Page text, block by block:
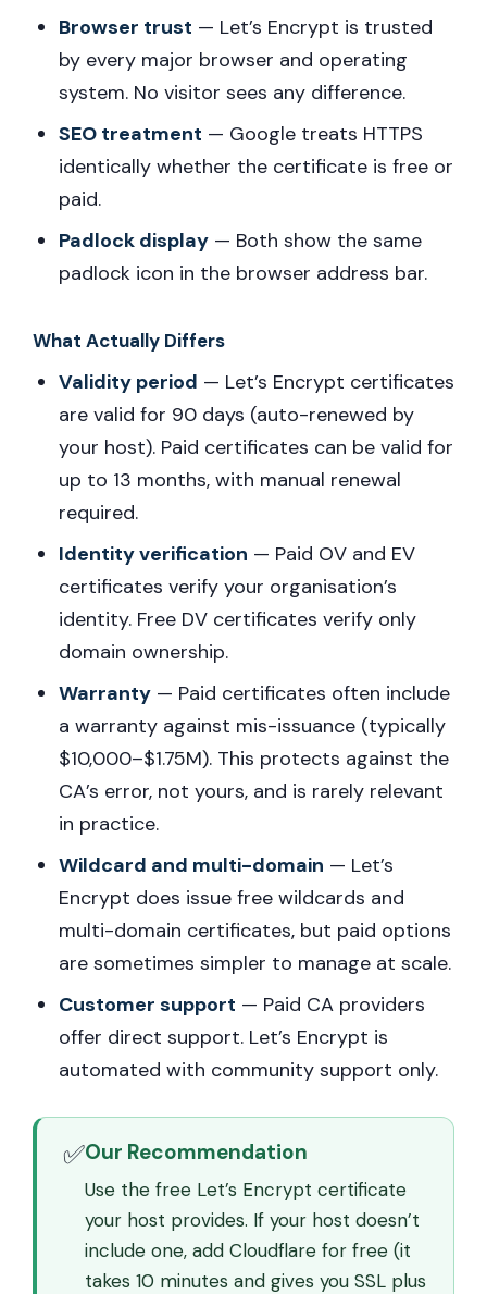
Browser trust — Let’s Encrypt is trusted
by every major browser and operating
system. No visitor sees any difference.
SEO treatment — Google treats HTTPS
identically whether the certificate is free or
paid.
Padlock display — Both show the same
padlock icon in the browser address bar.
What Actually Differs
Validity period — Let’s Encrypt certificates
are valid for 90 days (auto-renewed by
your host). Paid certificates can be valid for
up to 13 months, with manual renewal
required.
Identity verification — Paid OV and EV
certificates verify your organisation’s
identity. Free DV certificates verify only
domain ownership.
Warranty — Paid certificates often include
a warranty against mis-issuance (typically
$10,000–$1.75M). This protects against the
CA’s error, not yours, and is rarely relevant
in practice.
Wildcard and multi-domain — Let’s
Encrypt does issue free wildcards and
multi-domain certificates, but paid options
are sometimes simpler to manage at scale.
Customer support — Paid CA providers
offer direct support. Let’s Encrypt is
automated with community support only.
✅Our Recommendation
Use the free Let’s Encrypt certificate
your host provides. If your host doesn’t
include one, add Cloudflare for free (it
takes 10 minutes and gives you SSL plus